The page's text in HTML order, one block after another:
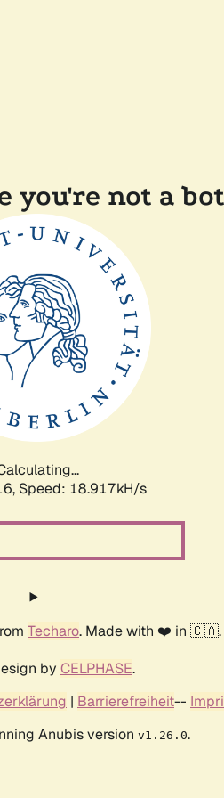
you're not a
Speed: 18.917kH/s
Techaro. Made with ❤️ in 🇨🇦.
by CELPHASE.
| Barrierefreiheit--
Anubis version v1.26.0.